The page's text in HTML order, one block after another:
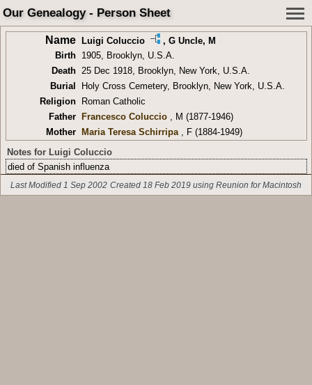
Our Genealogy - Person Sheet
Name Luigi Coluccio , G Uncle, M
Birth
1905, Brooklyn, U.S.A.
Death
25 Dec 1918, Brooklyn, New York, U.S.A.
Burial
Holy Cross Cemetery, Brooklyn, New York, U.S.A.
Religion
Roman Catholic
Father Francesco Coluccio, M (1877-1946)
Mother Maria Teresa Schirripa, F (1884-1949)
Notes for Luigi Coluccio
died of Spanish influenza
Last Modified 1 Sep 2002 Created 18 Feb 2019 using Reunion for Macintosh